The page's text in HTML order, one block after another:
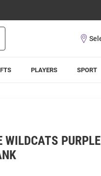
PLAYERS SPORT
WILDCATS PURPLE